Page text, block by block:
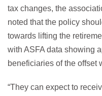
tax changes, the
noted that the policy
towards lifting the
with ASFA data showing
beneficiaries of the offset
“They can expect to